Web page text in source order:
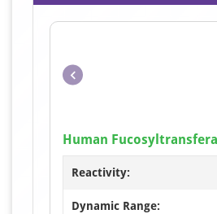
Human
Reactivity:
Dynamic Range: